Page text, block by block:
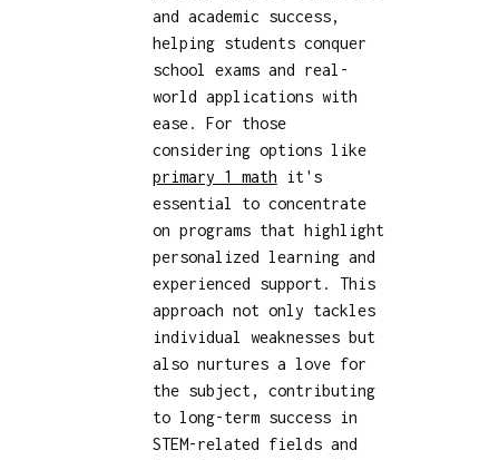
and academic success,
helping students conquer
school exams and real-
world applications with
ease. For those
considering options like
primary 1 math it's
essential to concentrate
on programs that highlight
personalized learning and
experienced support. This
approach not only tackles
individual weaknesses but
also nurtures a love for
the subject, contributing
to long-term success in
STEM-related fields and